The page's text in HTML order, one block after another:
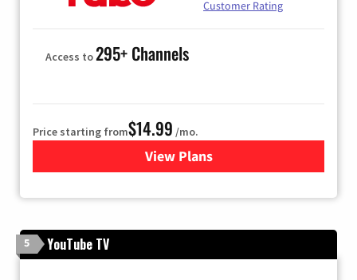
Customer Rating
Access to295+ Channels
Price starting from$14.99 /mo.
View Plans
for Fubo TV
5 YouTube TV